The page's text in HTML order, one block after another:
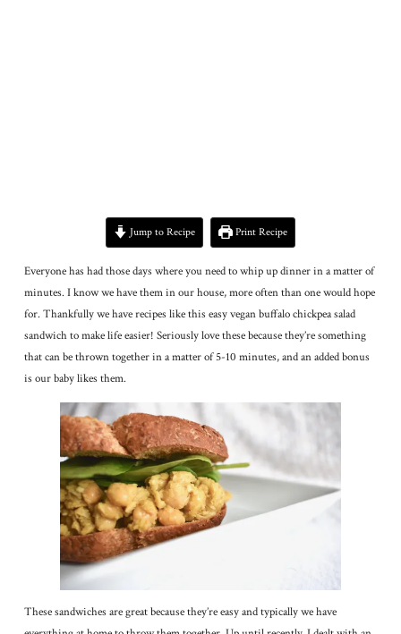
Jump to Recipe Print Recipe
Everyone has had those days where you need to whip up dinner in a matter of
minutes. I know we have them in our house, more often than one would hope
for. Thankfully we have recipes like this easy vegan buffalo chickpea salad
sandwich to make life easier! Seriously love these because they’re something
that can be thrown together in a matter of 5-10 minutes, and an added bonus
is our baby likes them.
These sandwiches are great because they’re easy and typically we have